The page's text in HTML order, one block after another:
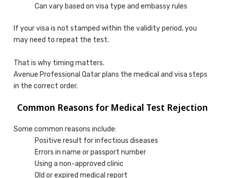
Can vary based on visa type and embassy rules
If your visa is not stamped within the validity period, you
may need to repeat the test.
That is why timing matters.
Avenue Professional Qatar plans the medical and visa steps
in the correct order.
Common Reasons for Medical Test Rejection
Some common reasons include:
Positive result for infectious diseases
Errors in name or passport number
Using a non-approved clinic
Old or expired medical report